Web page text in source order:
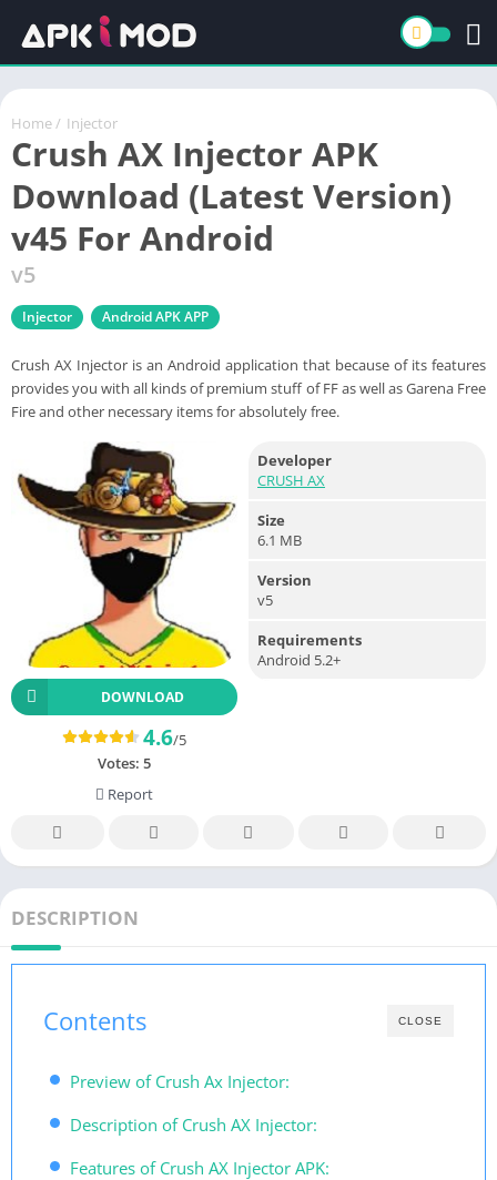
Home / Injector
Crush AX Injector APK
Download (Latest Version)
v45 For Android
v5
Injector Android APK APP
Crush AX Injector is an Android application that because of its features
provides you with all kinds of premium stuff of FF as well as Garena Free
Fire and other necessary items for absolutely free.
DOWNLOAD
4.6/5
Votes: 5
Report
Developer
CRUSH AX
Size
6.1 MB
Version
v5
Requirements
Android 5.2+
DESCRIPTION
CLOSE
Contents
Preview of Crush Ax Injector:
Description of Crush AX Injector:
Features of Crush AX Injector APK: